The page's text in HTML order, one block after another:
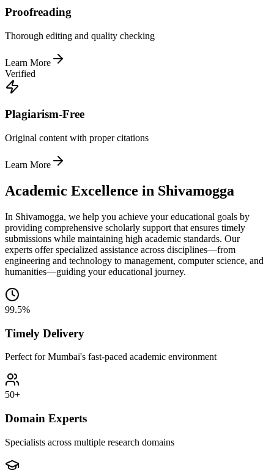
Proofreading
Thorough editing and quality checking
Learn More
Verified
Plagiarism-Free
Original content with proper citations
Learn More
Academic Excellence in Shivamogga
In Shivamogga, we help you achieve your educational goals by
providing comprehensive scholarly support that ensures timely
submissions while maintaining high academic standards. Our
experts offer specialized assistance across disciplines—from
engineering and technology to management, computer science, and
humanities—guiding your educational journey.
99.5%
Timely Delivery
Perfect for Mumbai's fast-paced academic environment
50+
Domain Experts
Specialists across multiple research domains